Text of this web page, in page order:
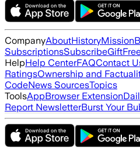
CompanyAboutHistoryMission
SubscriptionsSubscribeGift
HelpHelp CenterFAQContact
RatingsOwnership and
CodeNews SourcesTopics
ToolsAppBrowser Extension
Report NewsletterBurst Your